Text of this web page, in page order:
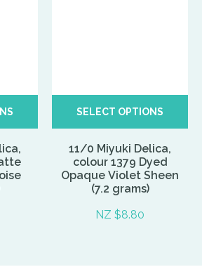
SELECT OPTIONS
11/0 Miyuki Delica,
colour 1379 Dyed
Opaque Violet Sheen
(7.2 grams)
NZ $8.80